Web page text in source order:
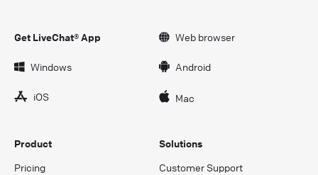
Get LiveChat® App Web browser
Windows Android
iOS Mac
Product
Pricing
Solutions
Customer Support